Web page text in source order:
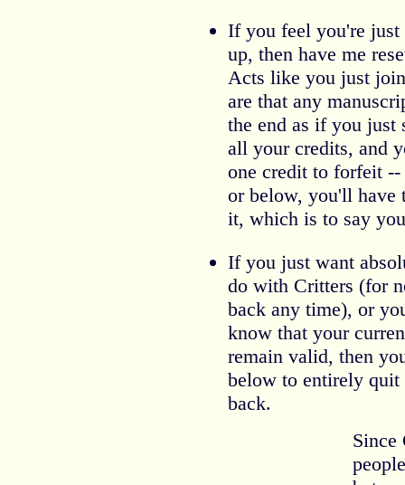
If you feel you're
up, then have me
Acts like you just
are that any
the end as if you just
all your credits, and
one credit to forfeit
or below, you'll have
it, which is to say
If you just want
do with Critters (for
back any time), or
know that your
remain valid, then
below to entirely
back.
Since